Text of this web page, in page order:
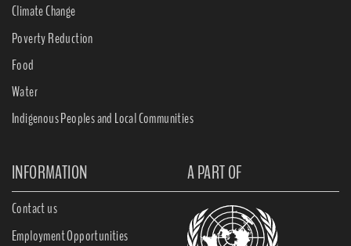
Climate Change
Poverty Reduction
Food
Water
Indigenous Peoples and Local Communities
INFORMATION A PART OF
Contact us
Employment Opportunities